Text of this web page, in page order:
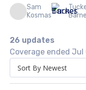
Sam
Kosmas
26 updates
Coverage ended Jul
Sort By Newest